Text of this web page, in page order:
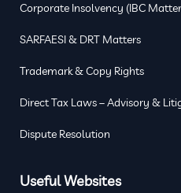
Corporate Insolvency (IBC
SARFAESI & DRT Matters
Trademark & Copy Rights
Direct Tax Laws – Advisory &
Dispute Resolution
Useful Websites